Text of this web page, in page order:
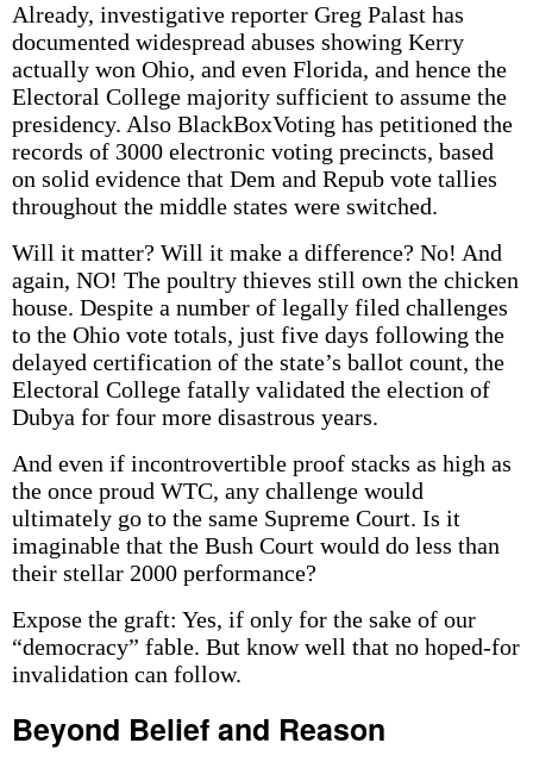
Already, investigative reporter Greg Palast has
documented widespread abuses showing Kerry
actually won Ohio, and even Florida, and hence the
Electoral College majority sufficient to assume the
presidency. Also BlackBoxVoting has petitioned the
records of 3000 electronic voting precincts, based
on solid evidence that Dem and Repub vote tallies
throughout the middle states were switched.
Will it matter? Will it make a difference? No! And
again, NO! The poultry thieves still own the chicken
house. Despite a number of legally filed challenges
to the Ohio vote totals, just five days following the
delayed certification of the state’s ballot count, the
Electoral College fatally validated the election of
Dubya for four more disastrous years.
And even if incontrovertible proof stacks as high as
the once proud WTC, any challenge would
ultimately go to the same Supreme Court. Is it
imaginable that the Bush Court would do less than
their stellar 2000 performance?
Expose the graft: Yes, if only for the sake of our
“democracy” fable. But know well that no hoped-for
invalidation can follow.
Beyond Belief and Reason